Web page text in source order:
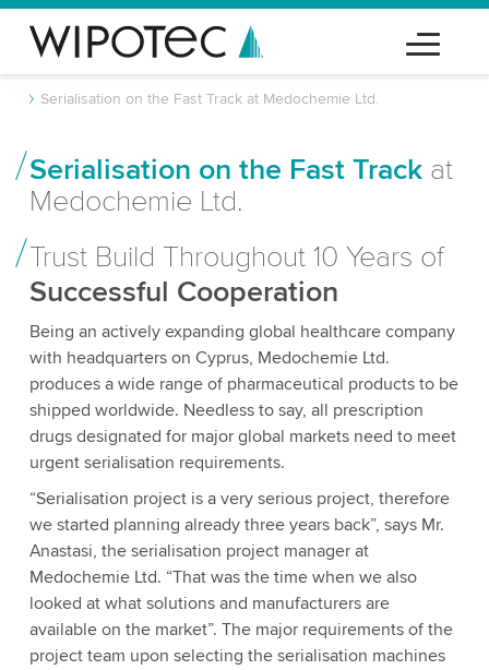
Serialisation on the Fast Track at Medochemie Ltd.
Serialisation on the Fast Trackat
Medochemie Ltd.
Trust Build Throughout 10 Years of
Successful Cooperation
Being an actively expanding global healthcare company
with headquarters on Cyprus, Medochemie Ltd.
produces a wide range of pharmaceutical products to be
shipped worldwide. Needless to say, all prescription
drugs designated for major global markets need to meet
urgent serialisation requirements.
“Serialisation project is a very serious project, therefore
we started planning already three years back”, says Mr.
Anastasi, the serialisation project manager at
Medochemie Ltd. “That was the time when we also
looked at what solutions and manufacturers are
available on the market”. The major requirements of the
project team upon selecting the serialisation machines